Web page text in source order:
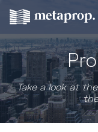
Take a look at